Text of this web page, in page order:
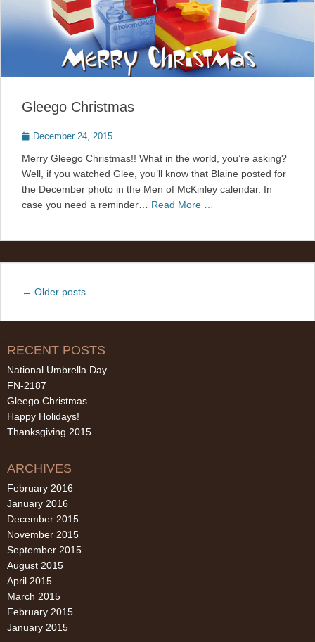
Gleego Christmas
Posted
December 24, 2015
Merry Gleego Christmas!! What in the world, you’re asking?
Well, if you watched Glee, you’ll know that Blaine posted for
the December photo in the Men of McKinley calendar. In
case you need a reminder… Read More …
Post
← Older posts
RECENT POSTS
National Umbrella Day
FN-2187
Gleego Christmas
Happy Holidays!
Thanksgiving 2015
ARCHIVES
February 2016
January 2016
December 2015
November 2015
September 2015
August 2015
April 2015
March 2015
February 2015
January 2015